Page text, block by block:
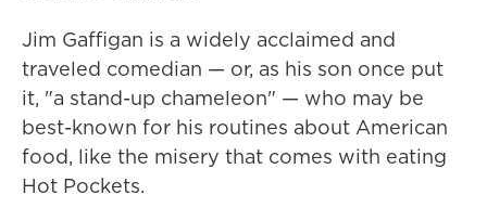
Jim Gaffigan is a widely acclaimed and
traveled comedian — or, as his son once put
it, "a stand-up chameleon" — who may be
best-known for his routines about American
food, like the misery that comes with eating
Hot Pockets.